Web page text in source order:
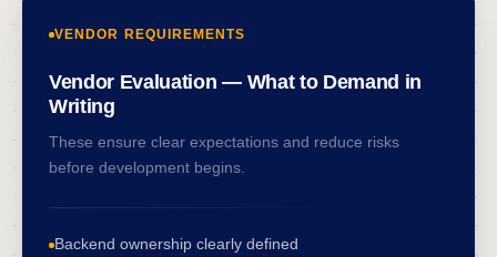
VENDOR REQUIREMENTS
Vendor Evaluation — What to Demand in
Writing
These ensure clear expectations and reduce risks
before development begins.
Backend ownership clearly defined